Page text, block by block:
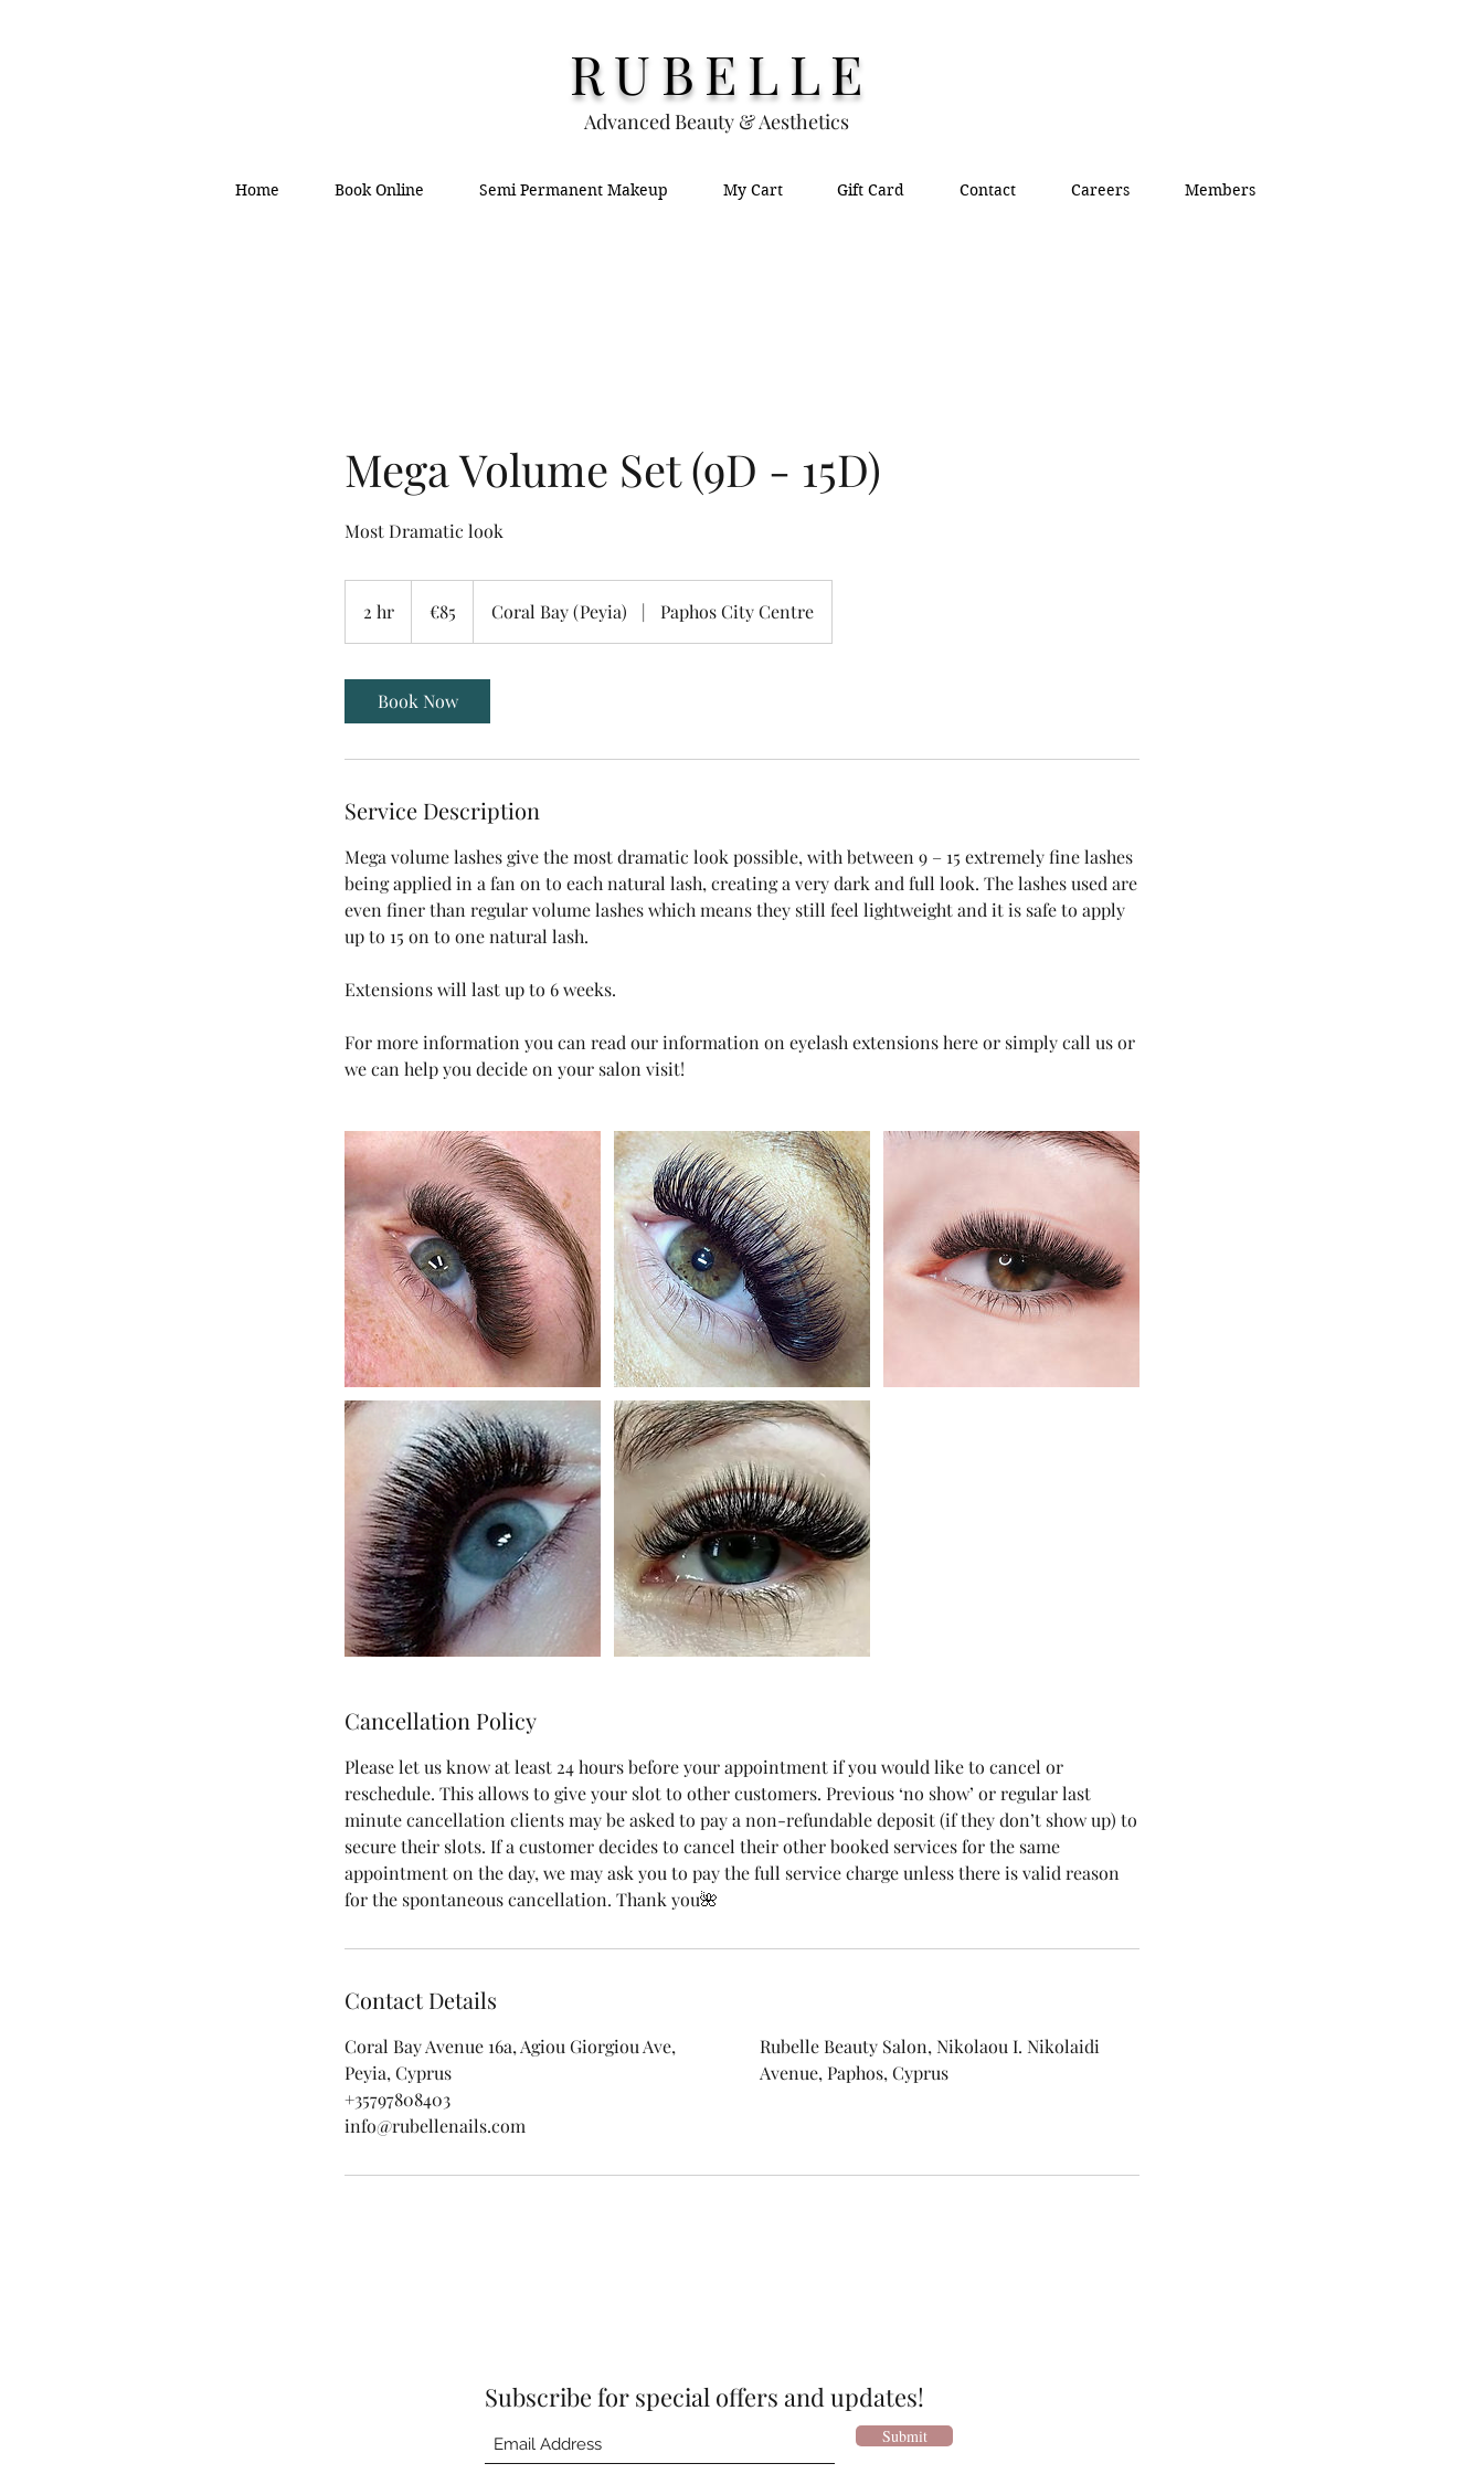
RUBELLE
Advanced Beauty & Aesthetics
Home Book Online Semi Permanent Makeup My Cart Gift Card Contact Careers Members
Mega Volume Set (9D - 15D)
Most Dramatic look
2 hr
h
€85 Coral Bay (Peyia) | Paphos City Centre
Book Now
Service Description
Mega volume lashes give the most dramatic look possible, with between 9 – 15 extremely fine lashes
being applied in a fan on to each natural lash, creating a very dark and full look. The lashes used are
even finer than regular volume lashes which means they still feel lightweight and it is safe to apply
up to 15 on to one natural lash.
Extensions will last up to 6 weeks.
For more information you can read our information on eyelash extensions here or simply call us or
we can help you decide on your salon visit!
Cancellation Policy
Please let us know at least 24 hours before your appointment if you would like to cancel or
reschedule. This allows to give your slot to other customers. Previous ‘no show’ or regular last
minute cancellation clients may be asked to pay a non-refundable deposit (if they don’t show up) to
secure their slots. If a customer decides to cancel their other booked services for the same
appointment on the day, we may ask you to pay the full service charge unless there is valid reason
for the spontaneous cancellation. Thank you🌺
Contact Details
Coral Bay Avenue 16a, Agiou Giorgiou Ave,
Peyia, Cyprus
+35797808403
info@rubellenails.com
Rubelle Beauty Salon, Nikolaou I. Nikolaidi
Avenue, Paphos, Cyprus
Subscribe for special offers and updates!
Submit